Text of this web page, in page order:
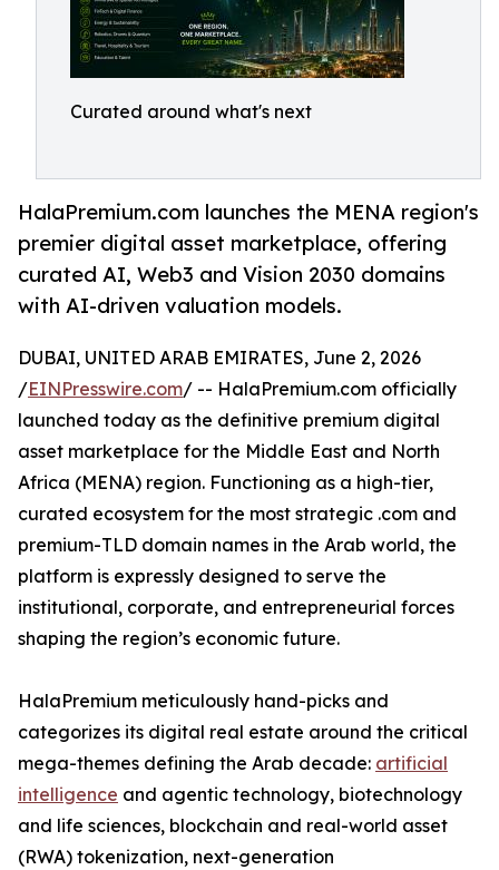
Curated around what's next
HalaPremium.com launches the MENA region's
premier digital asset marketplace, offering
curated AI, Web3 and Vision 2030 domains
with AI-driven valuation models.
DUBAI, UNITED ARAB EMIRATES, June 2, 2026
/EINPresswire.com/ -- HalaPremium.com officially
launched today as the definitive premium digital
asset marketplace for the Middle East and North
Africa (MENA) region. Functioning as a high-tier,
curated ecosystem for the most strategic .com and
premium-TLD domain names in the Arab world, the
platform is expressly designed to serve the
institutional, corporate, and entrepreneurial forces
shaping the region’s economic future.
HalaPremium meticulously hand-picks and
categorizes its digital real estate around the critical
mega-themes defining the Arab decade: artificial
intelligence and agentic technology, biotechnology
and life sciences, blockchain and real-world asset
(RWA) tokenization, next-generation